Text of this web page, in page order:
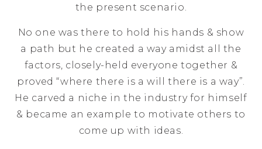
the present scenario.
No one was there to hold his hands & show
a path but he created a way amidst all the
factors, closely-held everyone together &
proved “where there is a will there is a way”.
He carved a niche in the industry for himself
& became an example to motivate others to
come up with ideas.